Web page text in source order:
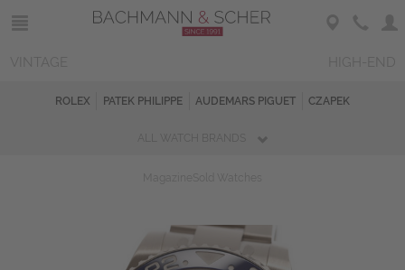
ROLEX PATEK PHILIPPE AUDEMARS PIGUET CZAPEK